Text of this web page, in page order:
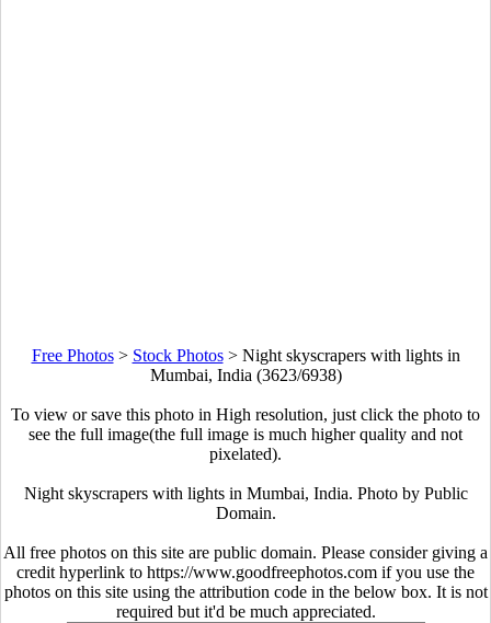
Free Photos> Stock Photos> Night skyscrapers with lights in
Mumbai, India (3623/6938)
To view or save this photo in High resolution, just click the photo to
see the full image(the full image is much higher quality and not
pixelated).
Night skyscrapers with lights in Mumbai, India. Photo by Public
Domain.
All free photos on this site are public domain. Please consider giving a
credit hyperlink to https://www.goodfreephotos.com if you use the
photos on this site using the attribution code in the below box. It is not
required but it'd be much appreciated.